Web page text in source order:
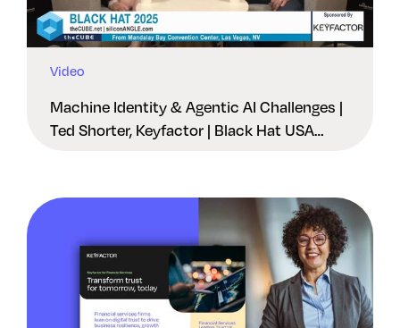
Video
Machine Identity & Agentic AI Challenges |
Ted Shorter, Keyfactor | Black Hat USA